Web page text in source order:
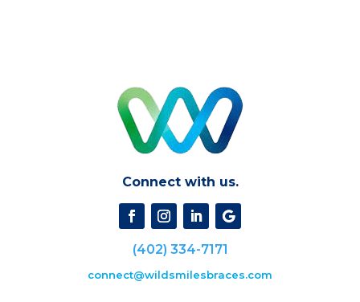
Connect with us.
(402) 334-7171
connect@wildsmilesbraces.com